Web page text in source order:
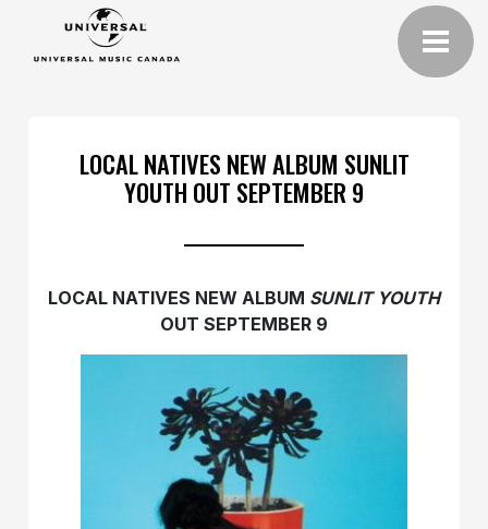
LOCAL NATIVES NEW ALBUM SUNLIT
YOUTH OUT SEPTEMBER 9
LOCAL NATIVES NEW ALBUM SUNLIT YOUTH
OUT SEPTEMBER 9